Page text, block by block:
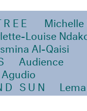
Michelle
Louise
Al-Qaisi
Audience
SUN